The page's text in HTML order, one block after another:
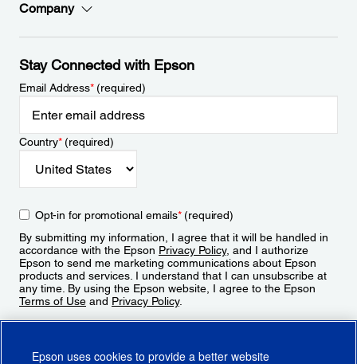
Company
Stay Connected with Epson
Email Address*(required)
Country*(required)
Opt-in for promotional emails*(required)
By submitting my information, I agree that it will be handled in
accordance with the Epson Privacy Policy, and I authorize
Epson to send me marketing communications about Epson
products and services. I understand that I can unsubscribe at
any time. By using the Epson website, I agree to the Epson
Terms of Use and Privacy Policy.
Epson uses cookies to provide a better website